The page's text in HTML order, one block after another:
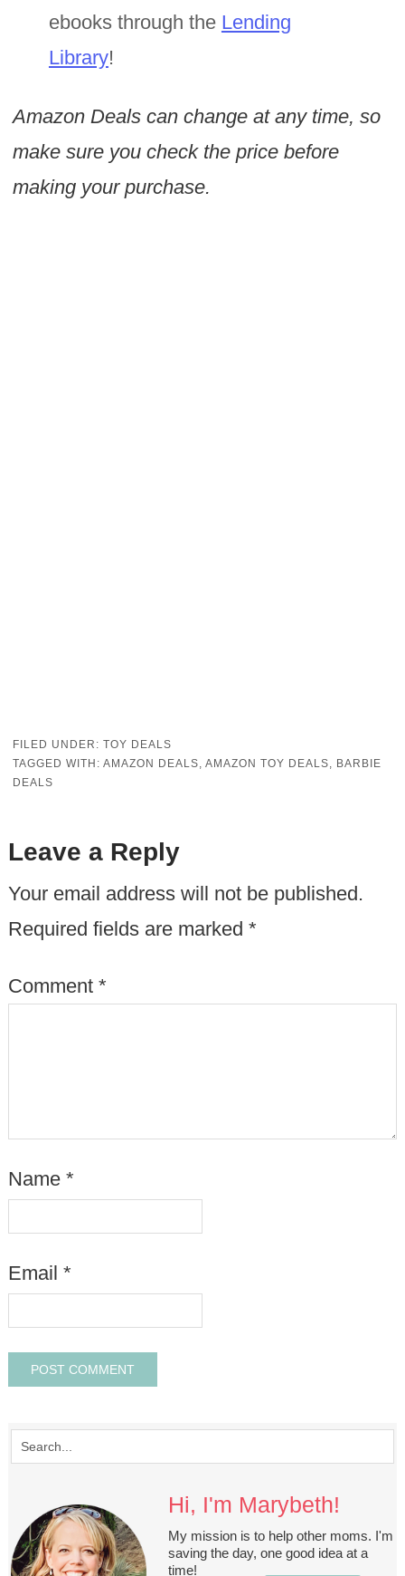
ebooks through the Lending
Library!
Amazon Deals can change at any time, so
make sure you check the price before
making your purchase.
FILED UNDER: TOY DEALS
TAGGED WITH: AMAZON DEALS, AMAZON TOY DEALS, BARBIE
DEALS
Leave a Reply
Your email address will not be published.
Required fields are marked *
Comment *
Name *
Email *
Hi, I'm Marybeth!
My mission is to help other moms. I'm
saving the day, one good idea at a
time!